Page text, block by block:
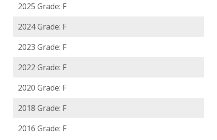
2025 Grade: F
2024 Grade: F
2023 Grade: F
2022 Grade: F
2020 Grade: F
2018 Grade: F
2016 Grade: F